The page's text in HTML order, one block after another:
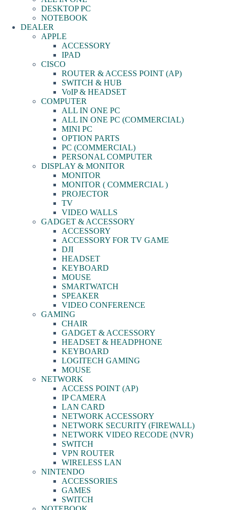
DESKTOP PC
NOTEBOOK
DEALER
APPLE
ACCESSORY
IPAD
CISCO
ROUTER & ACCESS POINT (AP)
SWITCH & HUB
VoIP & HEADSET
COMPUTER
ALL IN ONE PC
ALL IN ONE PC (COMMERCIAL)
MINI PC
OPTION PARTS
PC (COMMERCIAL)
PERSONAL COMPUTER
DISPLAY & MONITOR
MONITOR
MONITOR ( COMMERCIAL )
PROJECTOR
TV
VIDEO WALLS
GADGET & ACCESSORY
ACCESSORY
ACCESSORY FOR TV GAME
DJI
HEADSET
KEYBOARD
MOUSE
SMARTWATCH
SPEAKER
VIDEO CONFERENCE
GAMING
CHAIR
GADGET & ACCESSORY
HEADSET & HEADPHONE
KEYBOARD
LOGITECH GAMING
MOUSE
NETWORK
ACCESS POINT (AP)
IP CAMERA
LAN CARD
NETWORK ACCESSORY
NETWORK SECURITY (FIREWALL)
NETWORK VIDEO RECODE (NVR)
SWITCH
VPN ROUTER
WIRELESS LAN
NINTENDO
ACCESSORIES
GAMES
SWITCH